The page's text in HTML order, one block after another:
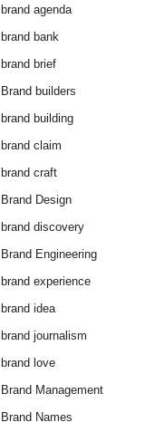
brand agenda
brand bank
brand brief
Brand builders
brand building
brand claim
brand craft
Brand Design
brand discovery
Brand Engineering
brand experience
brand idea
brand journalism
brand love
Brand Management
Brand Names